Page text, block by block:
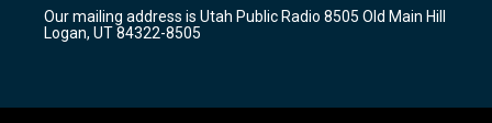
a
m
k
Our mailing address is Utah Public Radio 8505 Old Main Hill
Logan, UT 84322-8505